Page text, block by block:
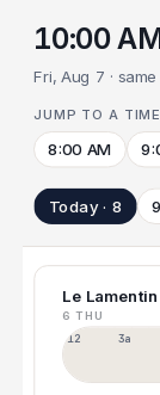
10:00
Fri, Aug 7 ·
JUMP TO A TIME
8:00 AM
Today · 8
Le Lamentin
6 THU
12a 3a